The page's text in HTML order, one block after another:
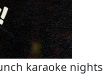
karaoke